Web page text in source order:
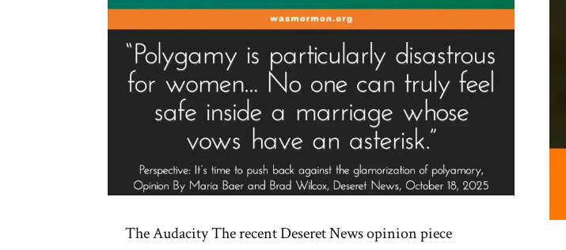
The Audacity The recent Deseret News opinion piece